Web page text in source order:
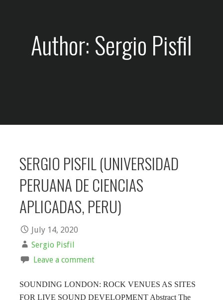
Author: Sergio Pisfil
SERGIO PISFIL (UNIVERSIDAD
PERUANA DE CIENCIAS
APLICADAS, PERU)
July 14, 2020
Sergio Pisfil
Leave a comment
SOUNDING LONDON: ROCK VENUES AS SITES
FOR LIVE SOUND DEVELOPMENT Abstract The